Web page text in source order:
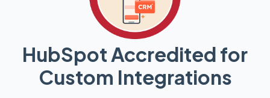
HubSpot Accredited for
Custom Integrations